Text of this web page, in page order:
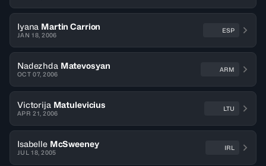
Iyana Martin Carrion
JAN 18, 2006
ESP
Nadezhda Matevosyan
OCT 07, 2006
ARM
Victorija Matulevicius
APR 21, 2006
LTU
Isabelle McSweeney
JUL 18, 2005
IRL